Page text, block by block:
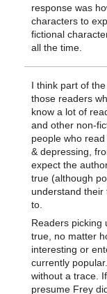
response was
characters to
fictional
all the time.
I think part of
those readers
know a lot of
and other non-
people who
& depressing,
expect the
true (although
understand their
to.
Readers picking
true, no matter
interesting or
currently
without a trace.
presume Frey